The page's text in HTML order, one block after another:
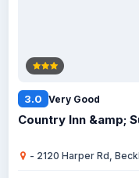
3.0 Very Good
Country Inn &amp;
- 2120 Harper Rd,